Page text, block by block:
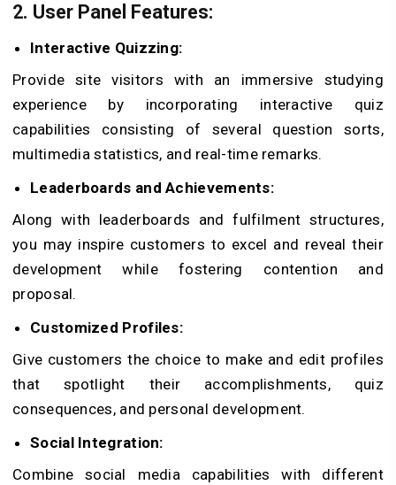
2. User Panel Features:
Interactive Quizzing:
Provide site visitors with an immersive studying
experience by incorporating interactive quiz
capabilities consisting of several question sorts,
multimedia statistics, and real-time remarks.
Leaderboards and Achievements:
Along with leaderboards and fulfilment structures,
you may inspire customers to excel and reveal their
development while fostering contention and
proposal.
Customized Profiles:
Give customers the choice to make and edit profiles
that spotlight their accomplishments, quiz
consequences, and personal development.
Social Integration:
Combine social media capabilities with different